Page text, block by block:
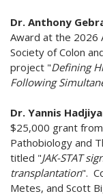
Dr. Anthony
Award at the 2026
Society of Colon
project "Defining
Following
Dr. Yannis
$25,000 grant
Pathobiology and
titled "JAK-STAT
transplantation".
Metes, and Scott